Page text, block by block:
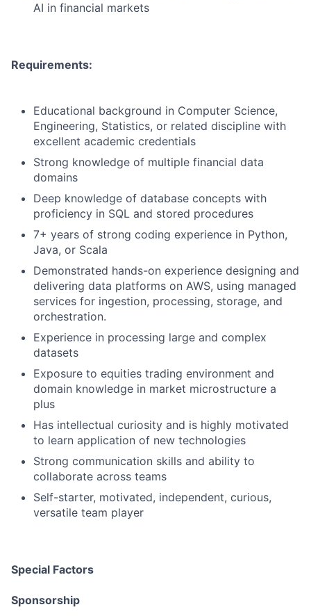
AI in financial markets
Requirements:
Educational background in Computer Science,
Engineering, Statistics, or related discipline with
excellent academic credentials
Strong knowledge of multiple financial data
domains
Deep knowledge of database concepts with
proficiency in SQL and stored procedures
7+ years of strong coding experience in Python,
Java, or Scala
Demonstrated hands-on experience designing and
delivering data platforms on AWS, using managed
services for ingestion, processing, storage, and
orchestration.
Experience in processing large and complex
datasets
Exposure to equities trading environment and
domain knowledge in market microstructure a
plus
Has intellectual curiosity and is highly motivated
to learn application of new technologies
Strong communication skills and ability to
collaborate across teams
Self-starter, motivated, independent, curious,
versatile team player
Special Factors
Sponsorship